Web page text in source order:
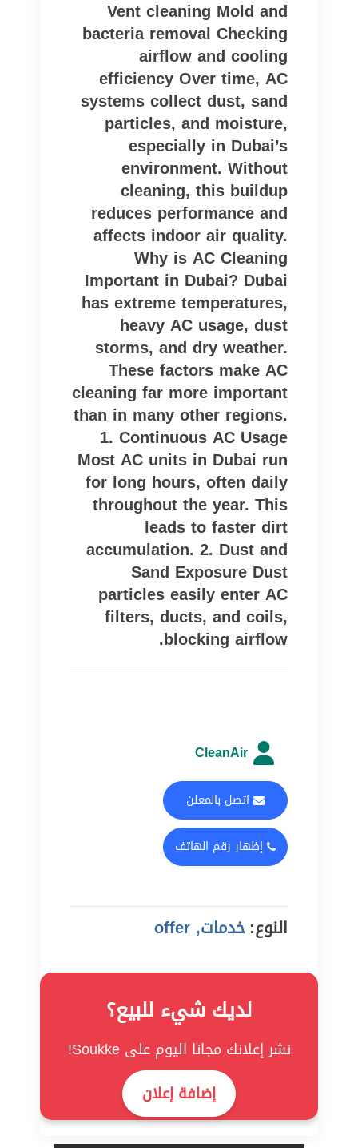
Vent cleaning Mold and
bacteria removal Checking
airflow and cooling
efficiency Over time, AC
systems collect dust, sand
particles, and moisture,
especially in Dubai’s
environment. Without
cleaning, this buildup
reduces performance and
affects indoor air quality.
Why is AC Cleaning
Important in Dubai? Dubai
has extreme temperatures,
heavy AC usage, dust
storms, and dry weather.
These factors make AC
cleaning far more important
than in many other regions.
1. Continuous AC Usage
Most AC units in Dubai run
for long hours, often daily
throughout the year. This
leads to faster dirt
accumulation. 2. Dust and
Sand Exposure Dust
particles easily enter AC
filters, ducts, and coils,
blocking airflow.
CleanAir
اتصل بالمعلن
إظهار رقم الهاتف
النوع: خدمات, offer
لديك شيء للبيع؟
نشر إعلانك مجانا اليوم على Soukke!
إضافة إعلان